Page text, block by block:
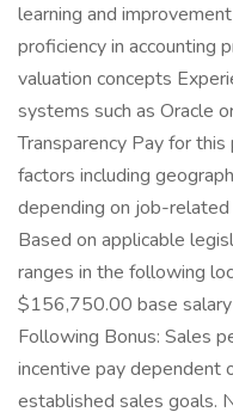
learning and
proficiency in accounting
valuation concepts
systems such as Oracle
Transparency Pay for
factors including
depending on job-
Based on applicable
ranges in the following
$156,750.00 base
Following Bonus: Sales
incentive pay dependent
established sales goals.